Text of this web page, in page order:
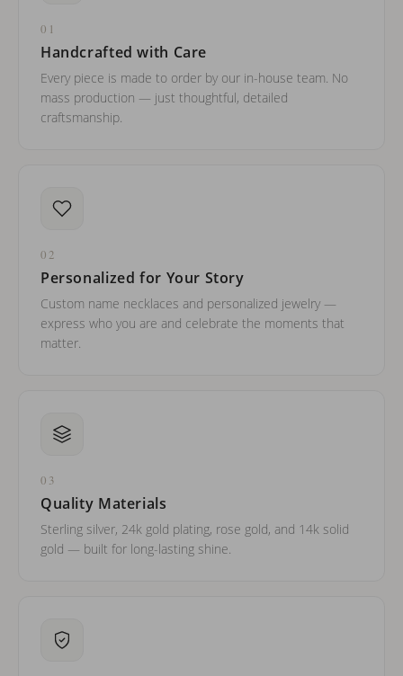
01
Handcrafted with Care
Every piece is made to order by our in-house team. No
mass production — just thoughtful, detailed
craftsmanship.
02
Personalized for Your Story
Custom name necklaces and personalized jewelry —
express who you are and celebrate the moments that
matter.
03
Quality Materials
Sterling silver, 24k gold plating, rose gold, and 14k solid
gold — built for long-lasting shine.